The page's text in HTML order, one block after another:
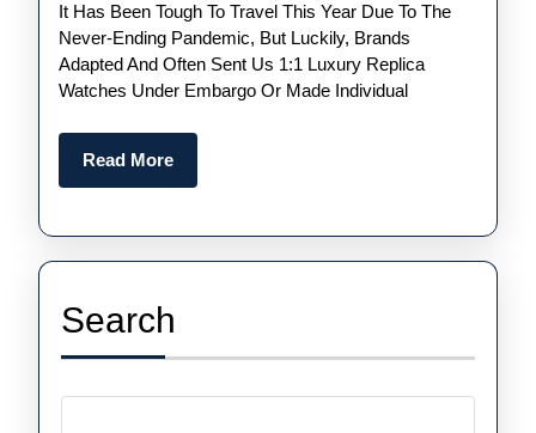
Online
Of
2021
Releases
This
It Has Been Tough To Travel This Year Due To The
Never-Ending Pandemic, But Luckily, Brands
Adapted And Often Sent Us 1:1 Luxury Replica
Watches Under Embargo Or Made Individual
Read MoreRead
More
Search